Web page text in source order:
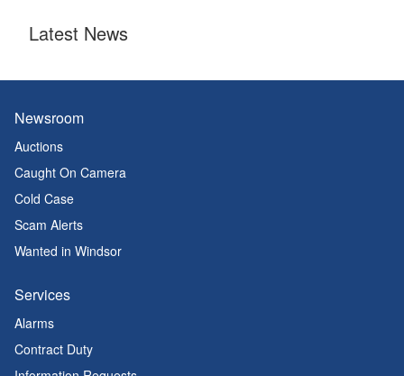
Latest News
Newsroom
Auctions
Caught On Camera
Cold Case
Scam Alerts
Wanted in Windsor
Services
Alarms
Contract Duty